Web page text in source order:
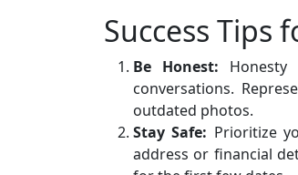
Success Tips
Be Honest:
conversations.
outdated photos.
Stay Safe: Prioritize
address or financial